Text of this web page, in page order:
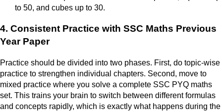
to 50, and cubes up to 30.
4. Consistent Practice with SSC Maths Previous
Year Paper
Practice should be divided into two phases. First, do topic-wise
practice to strengthen individual chapters. Second, move to
mixed practice where you solve a complete SSC PYQ maths
set. This trains your brain to switch between different formulas
and concepts rapidly, which is exactly what happens during the